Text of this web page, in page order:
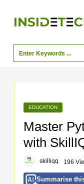
EDUCATION
Master
with
skilliqq 196
Summarise